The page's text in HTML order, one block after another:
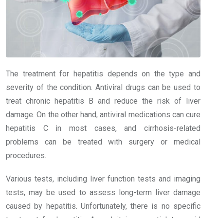
The treatment for hepatitis depends on the type and
severity of the condition. Antiviral drugs can be used to
treat chronic hepatitis B and reduce the risk of liver
damage. On the other hand, antiviral medications can cure
hepatitis C in most cases, and cirrhosis-related
problems can be treated with surgery or medical
procedures.
Various tests, including liver function tests and imaging
tests, may be used to assess long-term liver damage
caused by hepatitis. Unfortunately, there is no specific